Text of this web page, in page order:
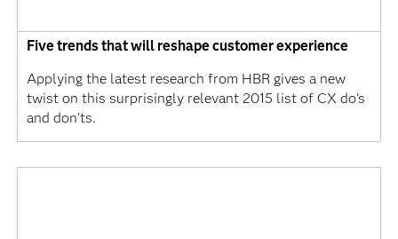
Five trends that will reshape customer experience
Applying the latest research from HBR gives a new
twist on this surprisingly relevant 2015 list of CX do’s
and don’ts.